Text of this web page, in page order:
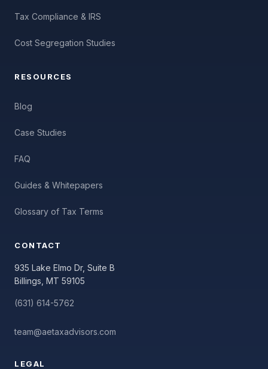
Tax Compliance & IRS
Cost Segregation Studies
RESOURCES
Blog
Case Studies
FAQ
Guides & Whitepapers
Glossary of Tax Terms
CONTACT
935 Lake Elmo Dr, Suite B
Billings, MT 59105
(631) 614-5762
team@aetaxadvisors.com
LEGAL